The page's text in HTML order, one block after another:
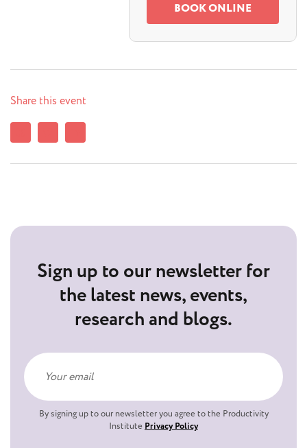
BOOK ONLINE
Share this event
Sign up to our newsletter for
the latest news, events,
research and blogs.
By signing up to our newsletter you agree to the Productivity
Institute Privacy Policy